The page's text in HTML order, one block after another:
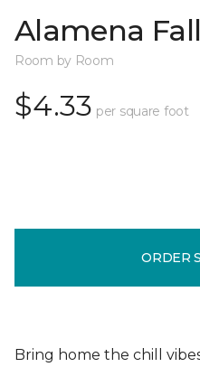
Alamena
Room by Room
$4.33 per square foot
ORDER
Bring home the chill